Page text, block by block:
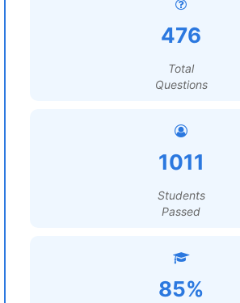
476
Total
Questions
1011
Students
Passed
85%